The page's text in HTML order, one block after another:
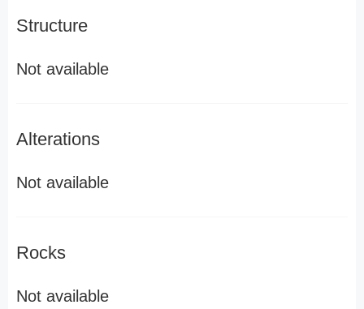
Structure
Not available
Alterations
Not available
Rocks
Not available